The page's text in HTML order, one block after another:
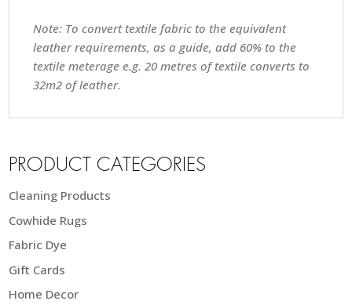
Note: To convert textile fabric to the equivalent
leather requirements, as a guide, add 60% to the
textile meterage e.g. 20 metres of textile converts to
32m2 of leather.
PRODUCT CATEGORIES
Cleaning Products
Cowhide Rugs
Fabric Dye
Gift Cards
Home Decor